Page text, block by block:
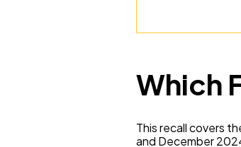
Which
This recall covers
and December